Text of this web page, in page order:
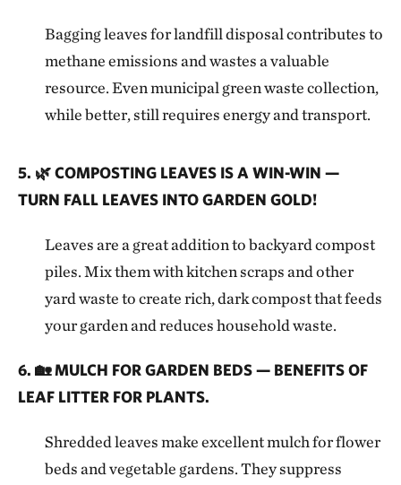
Bagging leaves for landfill disposal contributes to
methane emissions and wastes a valuable
resource. Even municipal green waste collection,
while better, still requires energy and transport.
5. 🌿 COMPOSTING LEAVES IS A WIN-WIN —
TURN FALL LEAVES INTO GARDEN GOLD!
Leaves are a great addition to backyard compost
piles. Mix them with kitchen scraps and other
yard waste to create rich, dark compost that feeds
your garden and reduces household waste.
6. 🏡 MULCH FOR GARDEN BEDS — BENEFITS OF
LEAF LITTER FOR PLANTS.
Shredded leaves make excellent mulch for flower
beds and vegetable gardens. They suppress